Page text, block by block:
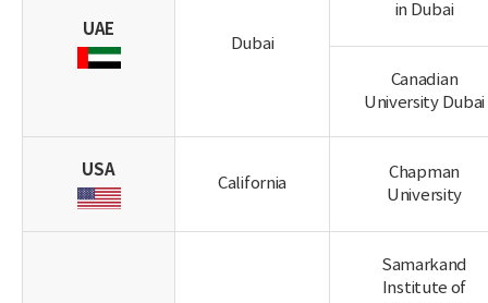
UAE
Dubai
in Dubai
Canadian
University Dubai
USA
California
Chapman
University
Samarkand
Institute of